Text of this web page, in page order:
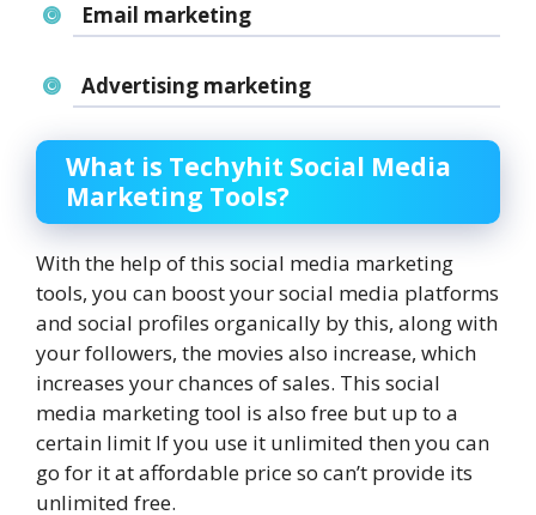
Email marketing
Advertising marketing
What is Techyhit Social Media
Marketing Tools?
With the help of this social media marketing
tools, you can boost your social media platforms
and social profiles organically by this, along with
your followers, the movies also increase, which
increases your chances of sales. This social
media marketing tool is also free but up to a
certain limit If you use it unlimited then you can
go for it at affordable price so can’t provide its
unlimited free.